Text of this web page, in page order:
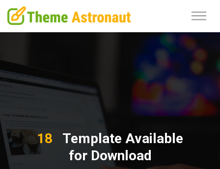
18
Template Available
for Download